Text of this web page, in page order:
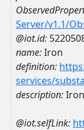
Server/v1.1/
@iot.id:
name:Iron
definition:
services/
description:Iron
@iot.selfLink: